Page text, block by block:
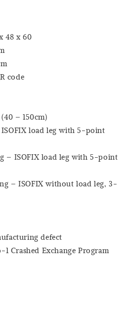
48 x 60
code
– 150cm)
load leg with 5-point
– ISOFIX load leg with 5-point
– ISOFIX without load leg, 3-
defect
Crashed Exchange Program